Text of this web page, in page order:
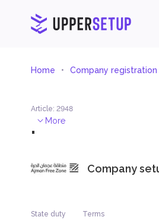
Home Company
Article: 2948
. More
Company
State duty Terms